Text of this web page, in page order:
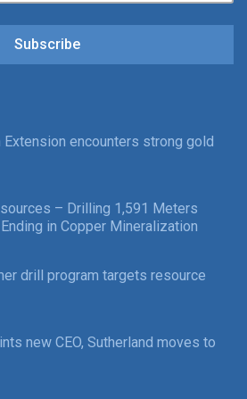
Subscribe
encounters strong gold
– Drilling 1,591 Meters
in Copper Mineralization
drill program targets resource
new CEO, Sutherland moves to